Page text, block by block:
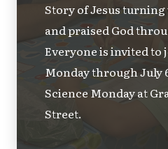
Story of Jesus
and praised God
Everyone is invited to
Monday through July
Science Monday at
Street.